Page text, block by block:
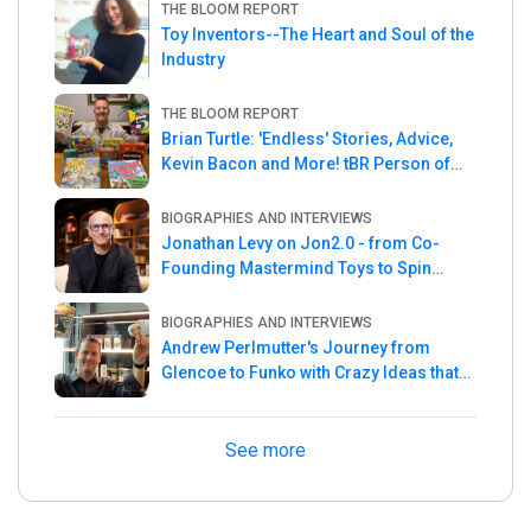
THE BLOOM REPORT
Toy Inventors--The Heart and Soul of the
Industry
THE BLOOM REPORT
Brian Turtle: 'Endless' Stories, Advice,
Kevin Bacon and More! tBR Person of
BIOGRAPHIES AND INTERVIEWS
Jonathan Levy on Jon2.0 - from Co-
Founding Mastermind Toys to Spin
BIOGRAPHIES AND INTERVIEWS
Andrew Perlmutter's Journey from
Glencoe to Funko with Crazy Ideas that
See more